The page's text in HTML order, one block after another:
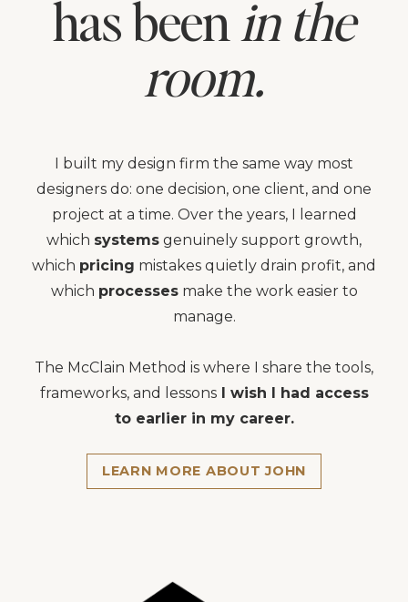
has been in the
room.
I built my design firm the same way most
designers do: one decision, one client, and one
project at a time. Over the years, I learned
which systems genuinely support growth,
which pricing mistakes quietly drain profit, and
which processesmake the work easier to
manage.
The McClain Method is where I share the tools,
frameworks, and lessonsI wish I had access
to earlier in my career.
LEARN MORE ABOUT JOHN